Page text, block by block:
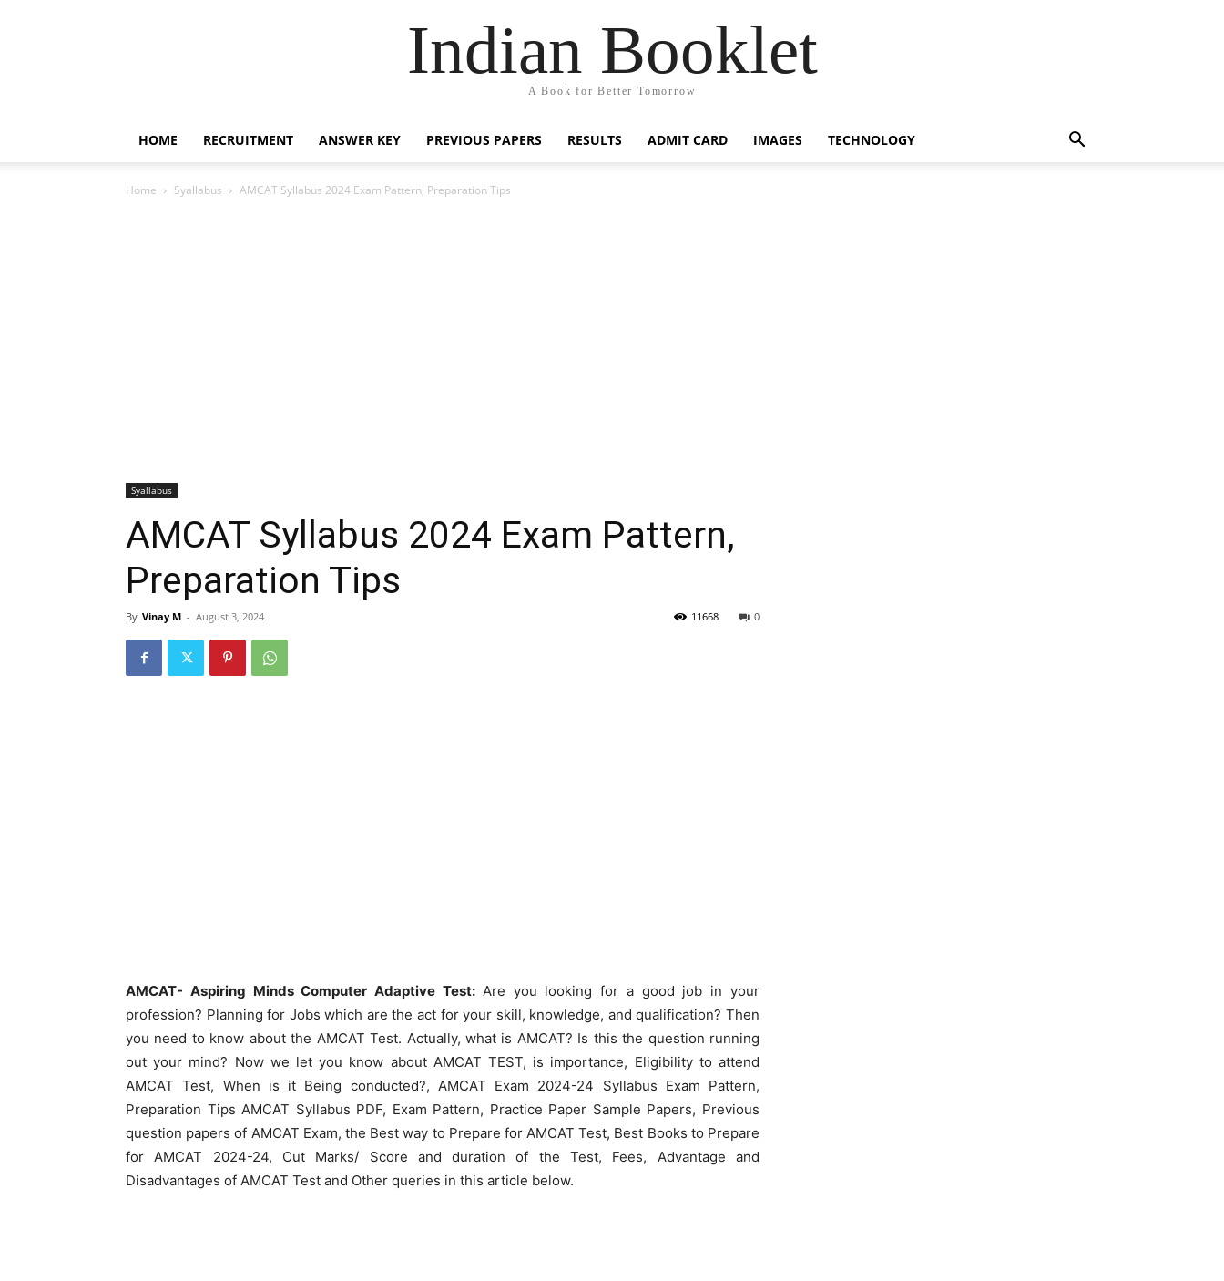
Indian Booklet
A Book for Better Tomorrow
HOME RECRUITMENT ANSWER KEY PREVIOUS PAPERS RESULTS ADMIT CARD IMAGES TECHNOLOGY
Home Syallabus AMCAT Syllabus 2024 Exam Pattern, Preparation Tips
Syallabus
AMCAT Syllabus 2024 Exam Pattern,
Preparation Tips
By Vinay M - August 3, 2024 0
11668
AMCAT- Aspiring Minds Computer Adaptive Test: Are you looking for a good job in your
profession? Planning for Jobs which are the act for your skill, knowledge, and qualification? Then
you need to know about the AMCAT Test. Actually, what is AMCAT? Is this the question running
out your mind? Now we let you know about AMCAT TEST, is importance, Eligibility to attend
AMCAT Test, When is it Being conducted?, AMCAT Exam 2024-24 Syllabus Exam Pattern,
Preparation Tips AMCAT Syllabus PDF, Exam Pattern, Practice Paper Sample Papers, Previous
question papers of AMCAT Exam, the Best way to Prepare for AMCAT Test, Best Books to Prepare
for AMCAT 2024-24, Cut Marks/ Score and duration of the Test, Fees, Advantage and
Disadvantages of AMCAT Test and Other queries in this article below.